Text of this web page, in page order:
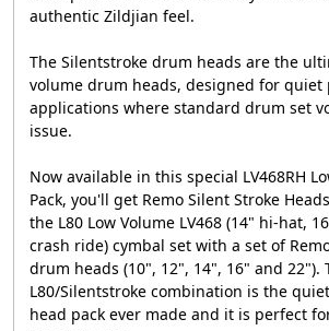
authentic Zildjian feel.
The Silentstroke drum heads are the
volume drum heads, designed for quiet
applications where standard drum set
issue.
Now available in this special LV468RH
Pack, you'll get Remo Silent Stroke
the L80 Low Volume LV468 (14" hi-hat,
crash ride) cymbal set with a set of
drum heads (10", 12", 14", 16" and 22").
L80/Silentstroke combination is the
head pack ever made and it is perfect